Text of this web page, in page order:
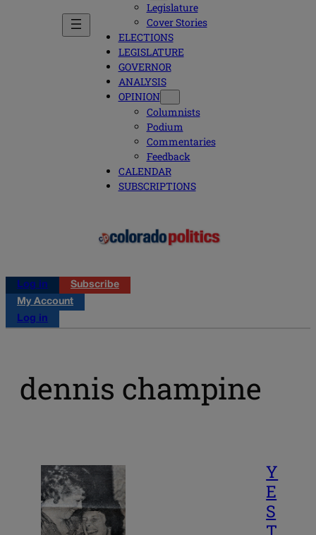
Legislature
Cover Stories
ELECTIONS
LEGISLATURE
GOVERNOR
ANALYSIS
OPINION
Columnists
Podium
Commentaries
Feedback
CALENDAR
SUBSCRIPTIONS
Log in
Subscribe
My Account
Log in
dennis champine
Y
E
S
T